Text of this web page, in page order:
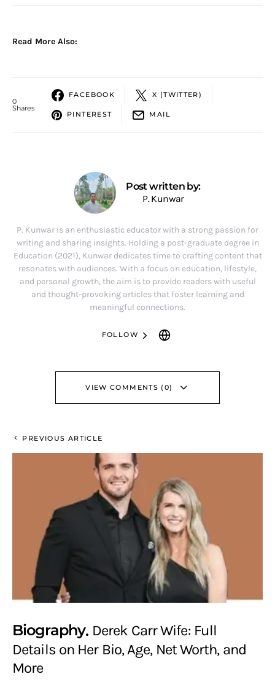
Read More Also:
0
Shares
FACEBOOK X (TWITTER)
PINTEREST MAIL
Post written by:
P. Kunwar
P. Kunwar is an enthusiastic educator with a strong passion for
writing and sharing insights. Holding a post-graduate degree in
Education (2021), Kunwar dedicates time to crafting content that
resonates with audiences. With a focus on education, lifestyle,
and personal growth, the aim is to provide readers with useful
and thought-provoking articles that foster learning and
meaningful connections.
FOLLOW
VIEW COMMENTS (0)
PREVIOUS ARTICLE
Biography Derek Carr Wife: Full
Details on Her Bio, Age, Net Worth, and
More